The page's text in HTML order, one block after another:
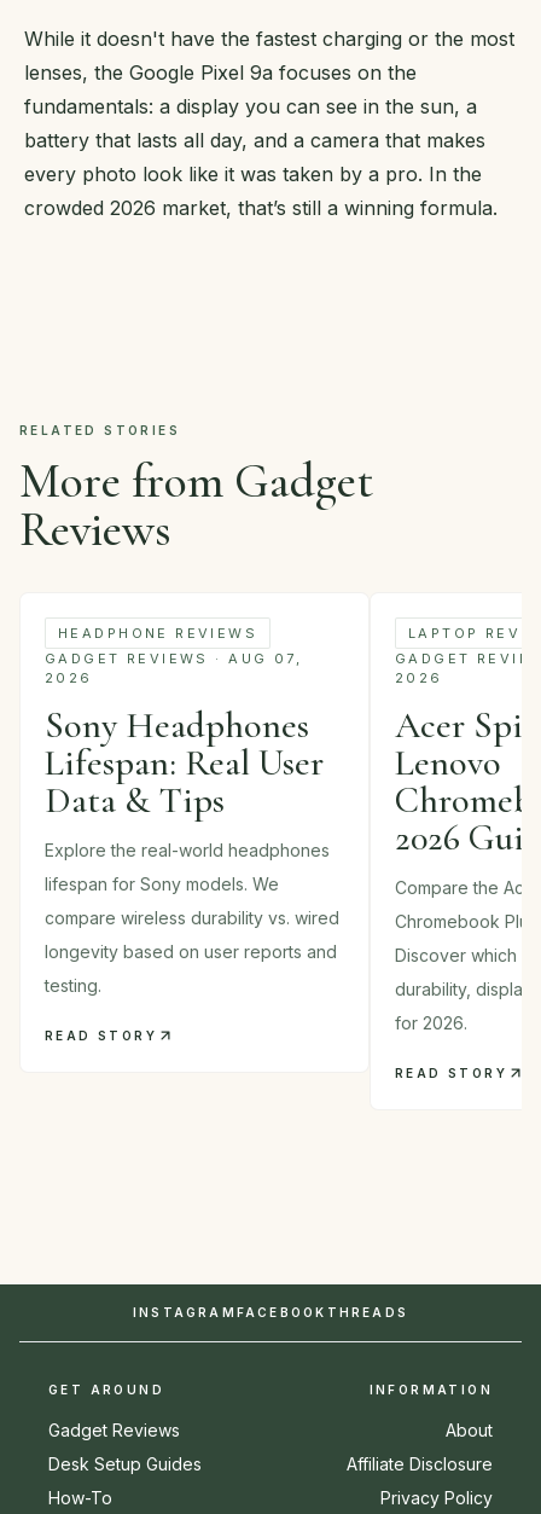
While it doesn't have the fastest charging or the most
lenses, the Google Pixel 9a focuses on the
fundamentals: a display you can see in the sun, a
battery that lasts all day, and a camera that makes
every photo look like it was taken by a pro. In the
crowded 2026 market, that’s still a winning formula.
RELATED STORIES
More from Gadget
Reviews
HEADPHONE REVIEWS
GADGET REVIEWS · AUG 07,
2026
Sony Headphones
Lifespan: Real User
Data & Tips
Explore the real-world headphones
lifespan for Sony models. We
compare wireless durability vs. wired
longevity based on user reports and
testing.
READ STORY
LAPTOP
GADGET
2026
Acer Spin
Lenovo
2026
Compare the
Chromebook
Discover which
durability,
for 2026.
READ STORY
INSTAGRAM FACEBOOK THREADS
GET AROUND
Gadget Reviews
Desk Setup Guides
How-To
INFORMATION
About
Affiliate Disclosure
Privacy Policy